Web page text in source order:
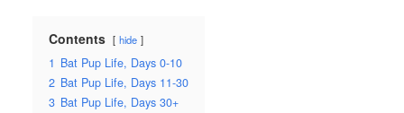
Contents hide
1 Bat Pup Life, Days 0-10
2 Bat Pup Life, Days 11-30
3 Bat Pup Life, Days 30+